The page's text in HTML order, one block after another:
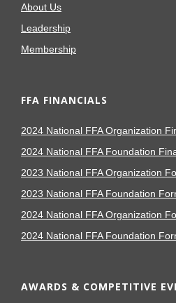
About Us
Leadership
Membership
FFA FINANCIALS
2024 National FFA Organization
2024 National FFA Foundation
2023 National FFA Organization
2023 National FFA Foundation
2024 National FFA Organization
2024 National FFA Foundation
AWARDS & COMPETITIVE